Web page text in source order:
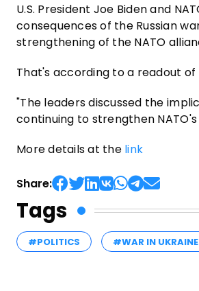
U.S. President Joe Biden and
consequences of the Russian
strengthening of the NATO
That's according to a readout
"The leaders discussed the
continuing to strengthen
More details at the link
Share:
Tags
#POLITICS #WAR IN UKRAINE